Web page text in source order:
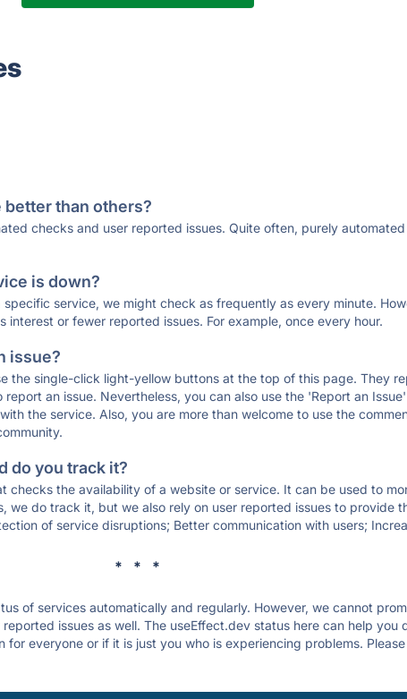
better than others?
checks and user reported issues. Quite often, purely
is down?
service, we might check as frequently as every minute.
or fewer reported issues. For example, once every hour.
issue?
the single-click light-yellow buttons at the top of this page. They
an issue. Nevertheless, you can also use the 'Report an
the service. Also, you are more than welcome to use the
do you track it?
checks the availability of a website or service. It can be used to
we do track it, but we also rely on user reported issues to provide
of service disruptions; Better communication with users;
* * *
of services automatically and regularly. However, we cannot
issues as well. The useEffect.dev status here can help you
everyone or if it is just you who is experiencing problems.